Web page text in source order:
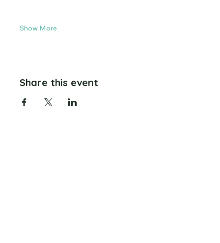
Show More
Share this event